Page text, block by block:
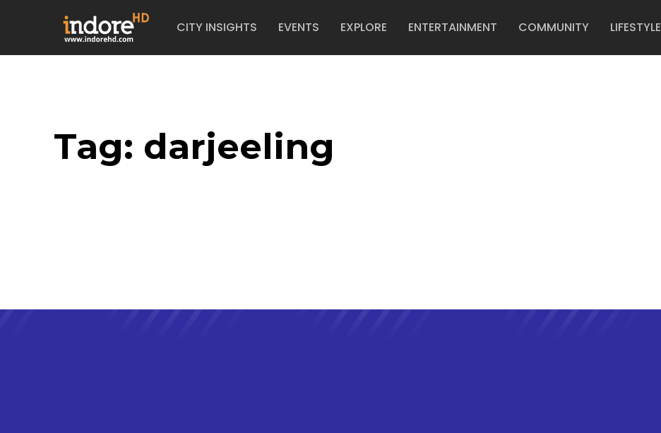
CITY INSIGHTS EVENTS EXPLORE ENTERTAINMENT COMMUNITY LIFESTYLE
Tag: darjeeling